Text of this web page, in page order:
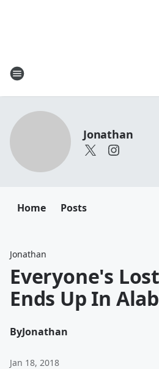
Jonathan
Home Posts
Jonathan
Everyone's
Ends Up In
ByJonathan
Jan 18, 2018